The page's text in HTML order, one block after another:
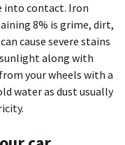
into contact. Iron
8% is grime, dirt,
cause severe stains
along with
your wheels with a
water as dust usually